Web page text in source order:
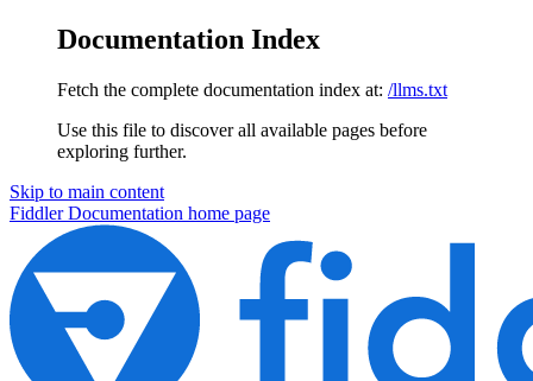
Documentation Index
Fetch the complete documentation index at: /llms.txt
Use this file to discover all available pages before
exploring further.
Skip to main content
Fiddler Documentation home page